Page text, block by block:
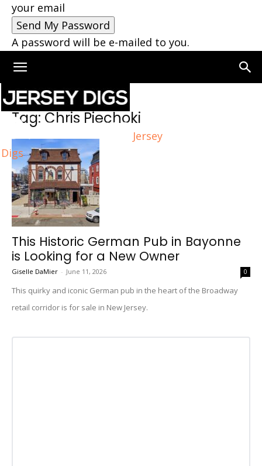
your email
A password will be e-mailed to you.
Jersey
Digs
Home Tags Chris Piechoki
Tag: Chris Piechoki
This Historic German Pub in Bayonne
is Looking for a New Owner
Giselle DaMier - June 11, 2026 0
This quirky and iconic German pub in the heart of the Broadway
retail corridor is for sale in New Jersey.